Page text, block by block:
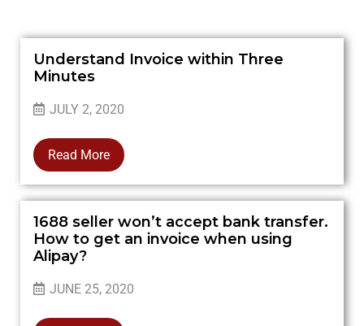
Understand Invoice within Three
Minutes
JULY 2, 2020
Read More
1688 seller won’t accept bank transfer.
How to get an invoice when using
Alipay?
JUNE 25, 2020